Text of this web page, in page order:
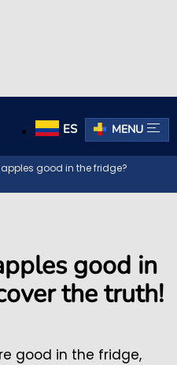
ES MENU
good in the fridge?
good in
the truth!
good in the fridge,